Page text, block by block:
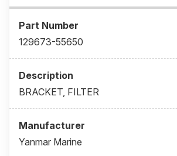
129673-55650
BRACKET, FILTER
Yanmar Marine